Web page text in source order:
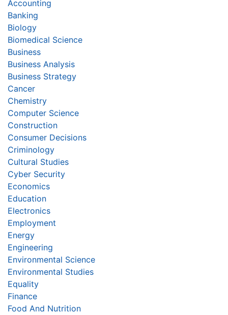
Accounting
Banking
Biology
Biomedical Science
Business
Business Analysis
Business Strategy
Cancer
Chemistry
Computer Science
Construction
Consumer Decisions
Criminology
Cultural Studies
Cyber Security
Economics
Education
Electronics
Employment
Energy
Engineering
Environmental Science
Environmental Studies
Equality
Finance
Food And Nutrition